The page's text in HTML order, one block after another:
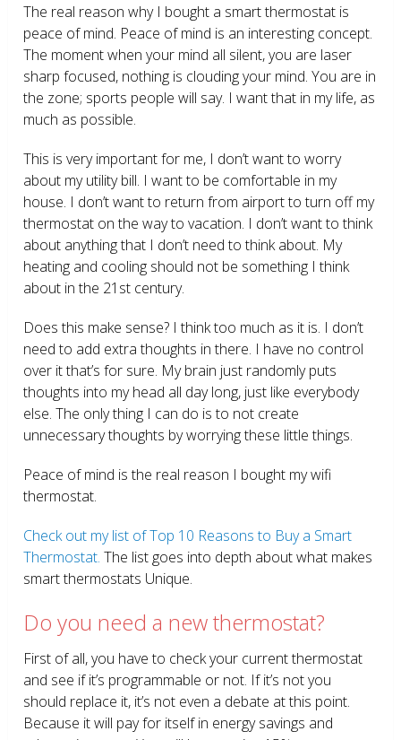
The real reason why I bought a smart thermostat is
peace of mind. Peace of mind is an interesting concept.
The moment when your mind all silent, you are laser
sharp focused, nothing is clouding your mind. You are in
the zone; sports people will say. I want that in my life, as
much as possible.
This is very important for me, I don’t want to worry
about my utility bill. I want to be comfortable in my
house. I don’t want to return from airport to turn off my
thermostat on the way to vacation. I don’t want to think
about anything that I don’t need to think about. My
heating and cooling should not be something I think
about in the 21 st century.
Does this make sense? I think too much as it is. I don’t
need to add extra thoughts in there. I have no control
over it that’s for sure. My brain just randomly puts
thoughts into my head all day long, just like everybody
else. The only thing I can do is to not create
unnecessary thoughts by worrying these little things.
Peace of mind is the real reason I bought my wifi
thermostat.
Check out my list of Top 10 Reasons to Buy a Smart
Thermostat. The list goes into depth about what makes
smart thermostats Unique.
Do you need a new thermostat?
First of all, you have to check your current thermostat
and see if it’s programmable or not. If it’s not you
should replace it, it’s not even a debate at this point.
Because it will pay for itself in energy savings and